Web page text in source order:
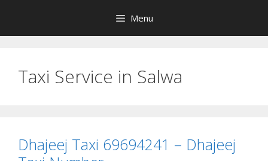
content
Menu
Taxi Service in Salwa
Dhajeej Taxi 69694241 – Dhajeej